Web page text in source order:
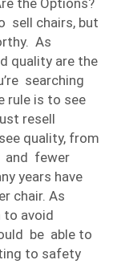
the Options?
sell chairs, but
As
quality are the
searching
rule is to see
resell
quality, from
and fewer
years have
chair. As
to avoid
be able to
to safety